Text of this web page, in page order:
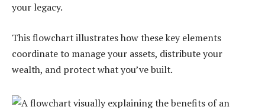
your legacy.
This flowchart illustrates how these key elements
coordinate to manage your assets, distribute your
wealth, and protect what you’ve built.